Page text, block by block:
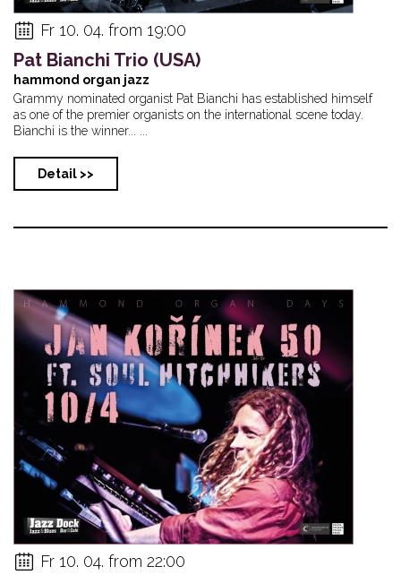
Fr 10. 04. from 19:00
Pat Bianchi Trio (USA)
hammond organ jazz
Grammy nominated organist Pat Bianchi has established himself
as one of the premier organists on the international scene today.
Bianchi is the winner... ...
Detail >>
Fr 10. 04. from 22:00